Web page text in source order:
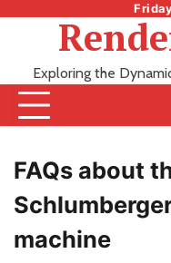
Exploring the
FAQs about
machine